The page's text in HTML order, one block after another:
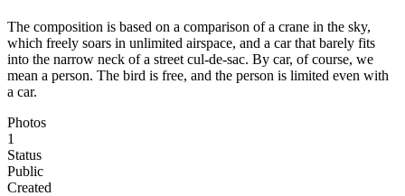
The composition is based on a comparison of a crane in the sky,
which freely soars in unlimited airspace, and a car that barely fits
into the narrow neck of a street cul-de-sac. By car, of course, we
mean a person. The bird is free, and the person is limited even with
a car.
Photos
1
Status
Public
Created